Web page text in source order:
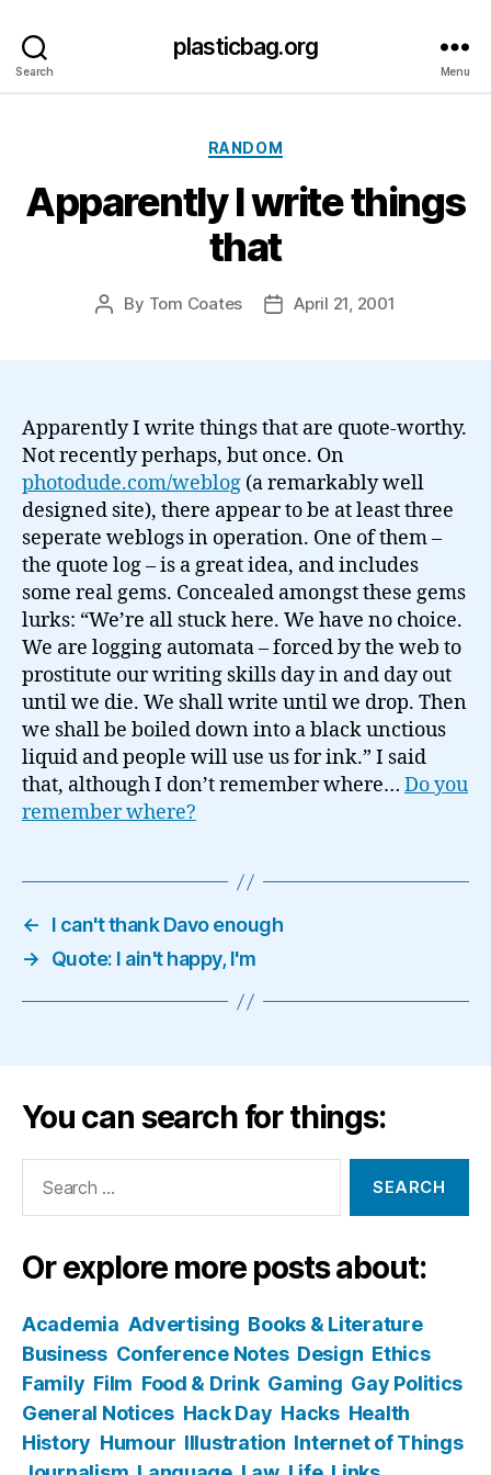
Search
plasticbag.org
Menu
Categories
RANDOM
Apparently I write things
that
Post
By Tom Coates
PostApril 21, 2001
Apparently I write things that are quote-worthy.
Not recently perhaps, but once. On
photodude.com/weblog (a remarkably well
designed site), there appear to be at least three
seperate weblogs in operation. One of them –
the quote log – is a great idea, and includes
some real gems. Concealed amongst these gems
lurks: “We’re all stuck here. We have no choice.
We are logging automata – forced by the web to
prostitute our writing skills day in and day out
until we die. We shall write until we drop. Then
we shall be boiled down into a black unctious
liquid and people will use us for ink.” I said
that, although I don’t remember where… Do you
remember where?
←
I can't thank Davo enough
→
Quote: I ain't happy, I'm
You can search for things:
Or explore more posts about:
Academia Advertising Books & Literature
Business Conference Notes Design Ethics
Family Film Food & Drink Gaming Gay Politics
General Notices Hack Day Hacks Health
History Humour Illustration Internet of Things